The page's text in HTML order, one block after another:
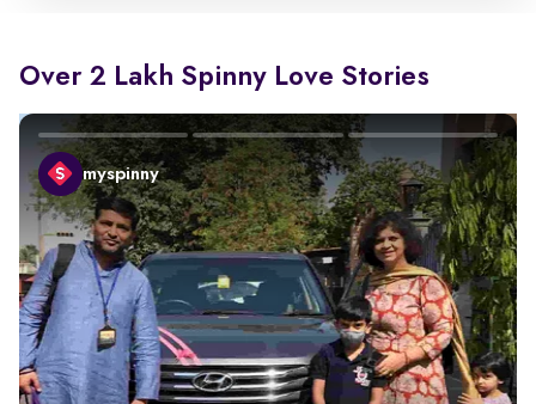
Over 2 Lakh Spinny Love Stories
myspinny